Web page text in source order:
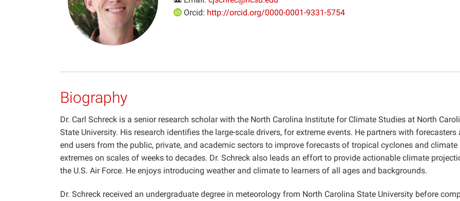
Orcid: http://orcid.org/0000-0001-9331-5754
Biography
Dr. Carl Schreck is a senior research scholar with the North Carolina Institute for Climate Studies at North
State University. His research identifies the large-scale drivers, for extreme events. He partners with forecasters
end users from the public, private, and academic sectors to improve forecasts of tropical cyclones and climate
extremes on scales of weeks to decades. Dr. Schreck also leads an effort to provide actionable climate
the U.S. Air Force. He enjoys introducing weather and climate to learners of all ages and backgrounds.
Dr. Schreck received an undergraduate degree in meteorology from North Carolina State University before